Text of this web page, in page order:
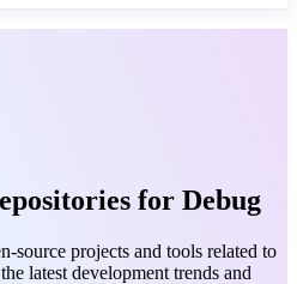
for Debug
source projects and tools related to
latest development trends and